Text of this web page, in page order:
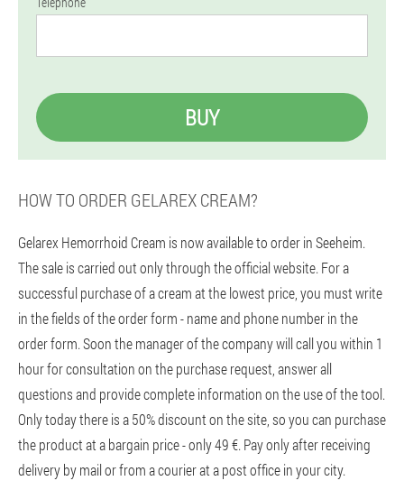
BUY
HOW TO ORDER GELAREX CREAM?
Gelarex Hemorrhoid Cream is now available to order in Seeheim.
The sale is carried out only through the official website. For a
successful purchase of a cream at the lowest price, you must write
in the fields of the order form - name and phone number in the
order form. Soon the manager of the company will call you within 1
hour for consultation on the purchase request, answer all
questions and provide complete information on the use of the tool.
Only today there is a 50% discount on the site, so you can purchase
the product at a bargain price - only 49 €. Pay only after receiving
delivery by mail or from a courier at a post office in your city.